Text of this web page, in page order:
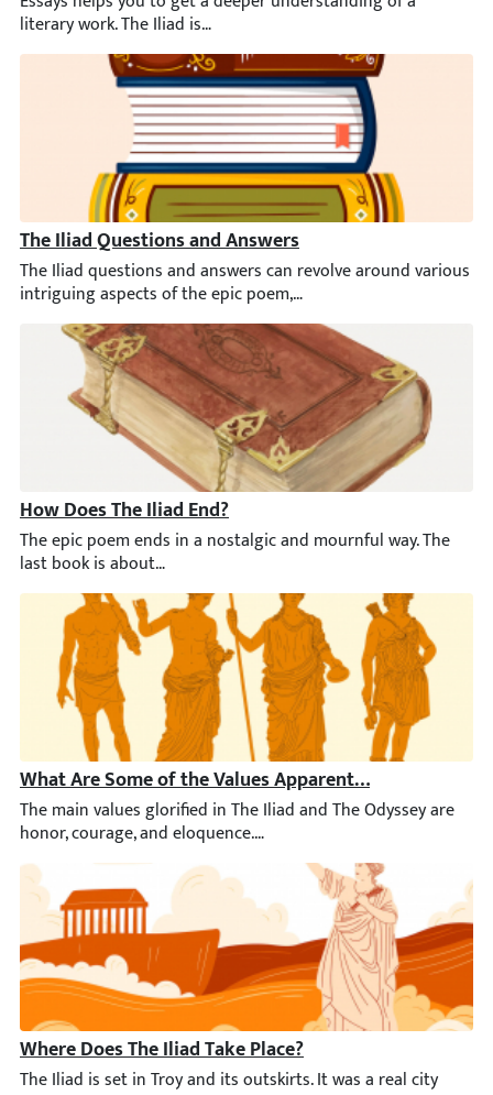
The Iliad Questions and Answers
The Iliad questions and answers can revolve around various
How Does The Iliad End?
The epic poem ends in a nostalgic and mournful way. The
What Are Some of the Values Apparent in The Iliad and
The main values glorified in The Iliad and The Odyssey are
Where Does The Iliad Take Place?
The Iliad is set in Troy and its outskirts. It was a real city not